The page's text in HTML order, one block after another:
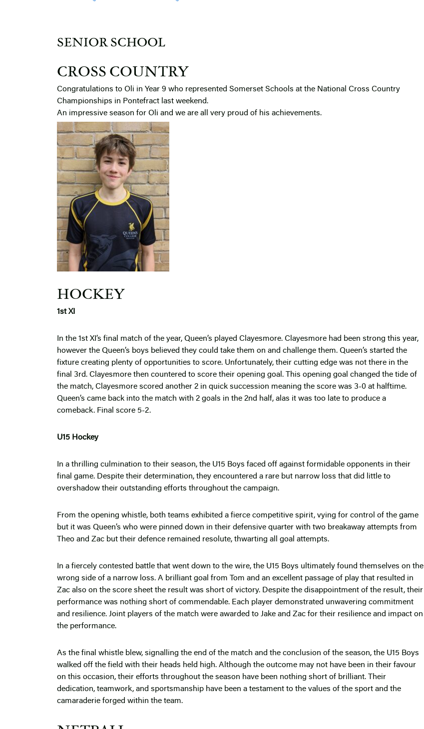
SENIOR SCHOOL
CROSS COUNTRY
Congratulations to Oli in Year 9 who represented Somerset Schools at the National Cross Country
Championships in Pontefract last weekend.
An impressive season for Oli and we are all very proud of his achievements.
HOCKEY
1st XI
In the 1st XI’s final match of the year, Queen’s played Clayesmore. Clayesmore had been strong this year,
however the Queen’s boys believed they could take them on and challenge them. Queen’s started the
fixture creating plenty of opportunities to score. Unfortunately, their cutting edge was not there in the
final 3rd. Clayesmore then countered to score their opening goal. This opening goal changed the tide of
the match, Clayesmore scored another 2 in quick succession meaning the score was 3-0 at halftime.
Queen’s came back into the match with 2 goals in the 2nd half, alas it was too late to produce a
comeback. Final score 5-2.
U15 Hockey
In a thrilling culmination to their season, the U15 Boys faced off against formidable opponents in their
final game. Despite their determination, they encountered a rare but narrow loss that did little to
overshadow their outstanding efforts throughout the campaign.
From the opening whistle, both teams exhibited a fierce competitive spirit, vying for control of the game
but it was Queen’s who were pinned down in their defensive quarter with two breakaway attempts from
Theo and Zac but their defence remained resolute, thwarting all goal attempts.
In a fiercely contested battle that went down to the wire, the U15 Boys ultimately found themselves on the
wrong side of a narrow loss. A brilliant goal from Tom and an excellent passage of play that resulted in
Zac also on the score sheet the result was short of victory. Despite the disappointment of the result, their
performance was nothing short of commendable. Each player demonstrated unwavering commitment
and resilience. Joint players of the match were awarded to Jake and Zac for their resilience and impact on
the performance.
As the final whistle blew, signalling the end of the match and the conclusion of the season, the U15 Boys
walked off the field with their heads held high. Although the outcome may not have been in their favour
on this occasion, their efforts throughout the season have been nothing short of brilliant. Their
dedication, teamwork, and sportsmanship have been a testament to the values of the sport and the
camaraderie forged within the team.